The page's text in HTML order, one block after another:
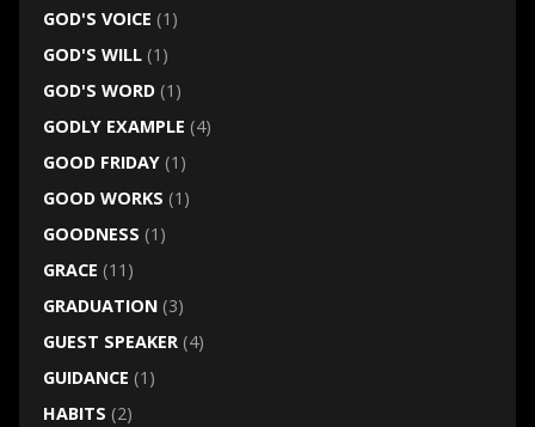
GOD'S VOICE (1)
GOD'S WILL(1)
GOD'S WORD(1)
GODLY EXAMPLE (4)
GOOD FRIDAY(1)
GOOD WORKS (1)
GOODNESS (1)
GRACE (11)
GRADUATION(3)
GUEST SPEAKER(4)
GUIDANCE (1)
HABITS (2)